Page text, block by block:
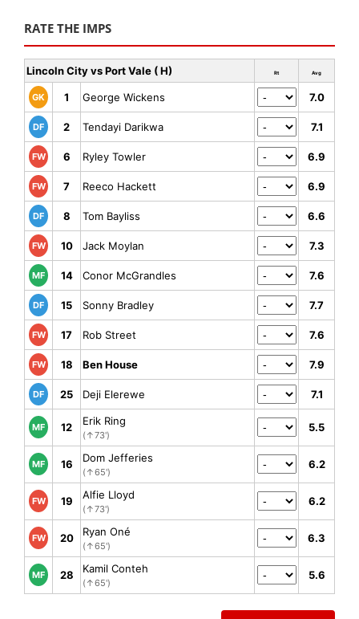
RATE THE IMPS
Lincoln City vs Port Vale ( H) Rt Avg
GK 1 George Wickens 7.0
DF 2 Tendayi Darikwa 7.1
FW 6 Ryley Towler 6.9
FW 7 Reeco Hackett 6.9
DF 8 Tom Bayliss 6.6
FW 10 Jack Moylan 7.3
MF 14 Conor McGrandles 7.6
DF 15 Sonny Bradley 7.7
FW 17 Rob Street 7.6
FW 18 Ben House 7.9
DF 25 Deji Elerewe 7.1
MF 12 Erik Ring
(↑73')
5.5
MF 16 Dom Jefferies
(↑65')
6.2
FW 19 Alfie Lloyd
(↑73')
6.2
FW 20 Ryan Oné
(↑65')
6.3
MF 28 Kamil Conteh
(↑65')
5.6